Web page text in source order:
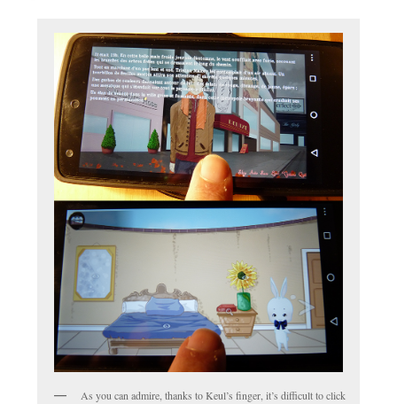
As you can admire, thanks to Keul’s finger, it’s difficult to click